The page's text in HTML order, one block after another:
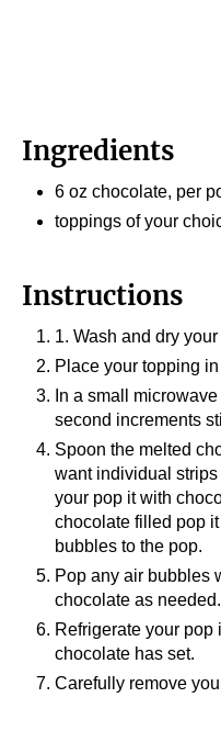
Ingredients
6 oz chocolate, per
toppings of your
Instructions
1. Wash and dry
Place your topping
In a small
second increments
Spoon the melted
want individual
your pop it with
chocolate filled pop
bubbles to the pop.
Pop any air bubbles
chocolate as needed.
Refrigerate your pop
chocolate has set.
Carefully remove